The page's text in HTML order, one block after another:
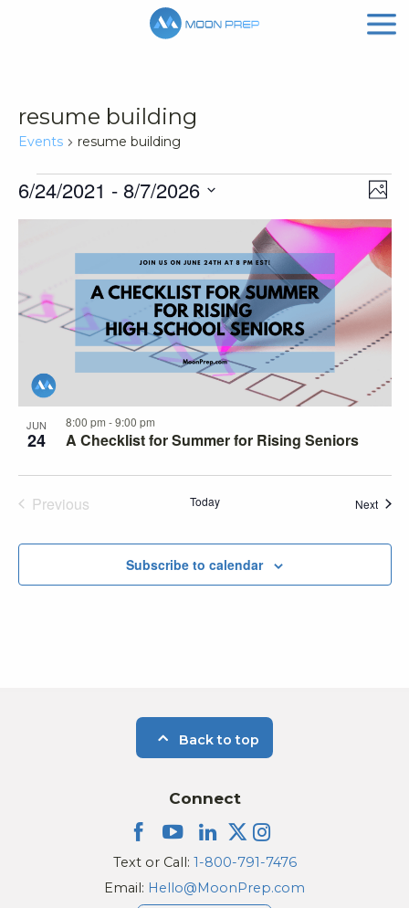
resume building
Events resume building
Events
6/24/2021 - 8/7/2026
events
in
Photo
View
JUN
24 A Checklist for Summer for Rising Seniors
8:00 pm -9:00 pm
Previous
Today Next
Subscribe to calendar
Back to top
Connect
Text or Call: 1-800-791-7476
Email: Hello@MoonPrep.com